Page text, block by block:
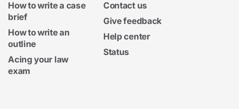
How to write a case
brief
How to write an
outline
Acing your law
exam
Contact us
Give feedback
Help center
Status